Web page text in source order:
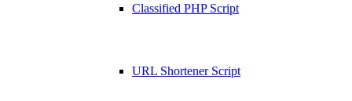
Classified PHP Script
URL Shortener Script